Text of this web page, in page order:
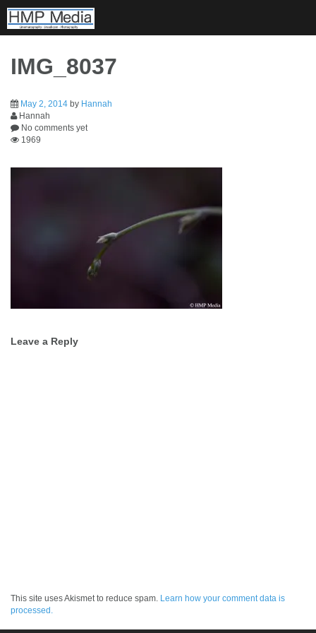
content
IMG_8037
May 2, 2014 by Hannah
Hannah
No comments yet
1969
navigation
Leave a Reply
This site uses Akismet to reduce spam. Learn how your comment data is
processed.